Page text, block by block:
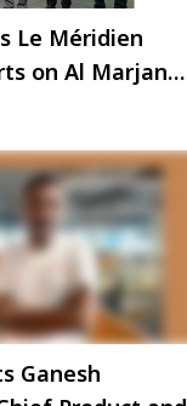
Le Méridien
on Al Marjan
Ganesh